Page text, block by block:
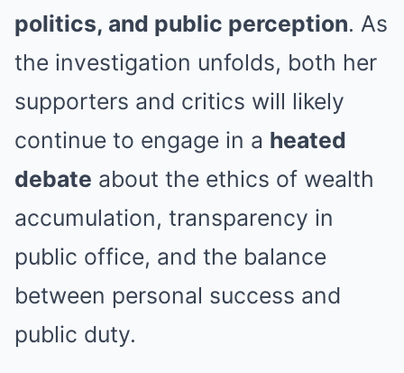
politics, and public perception. As
the investigation unfolds, both her
supporters and critics will likely
continue to engage in a heated
debate about the ethics of wealth
accumulation, transparency in
public office, and the balance
between personal success and
public duty.